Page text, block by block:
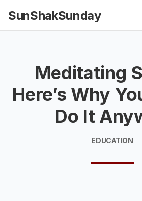
SunShakSunday
Meditating
Here’s Why
Do It
EDUCATION